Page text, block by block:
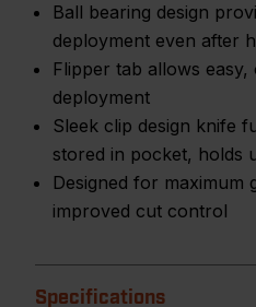
Ball bearing design
deployment even after
Flipper tab allows easy,
deployment
Sleek clip design knife
stored in pocket, holds
Designed for
improved cut control
Specifications